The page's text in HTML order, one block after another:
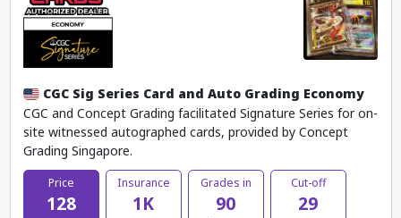
CGC Sig Series Card and Auto Grading Economy
CGC and Concept Grading facilitated Signature Series for on-
site witnessed autographed cards, provided by Concept
Grading Singapore.
Price
128
Insurance
1K
Grades in
90
Cut-off
29